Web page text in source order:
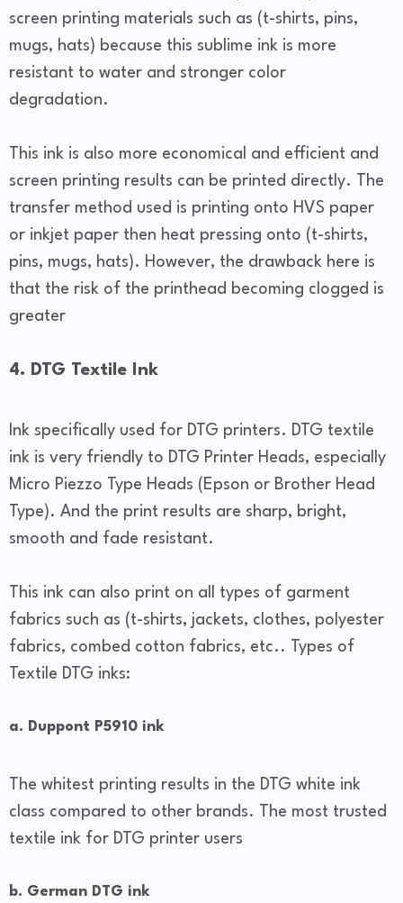
screen printing materials such as (t-shirts, pins,
mugs, hats) because this sublime ink is more
resistant to water and stronger color
degradation.
This ink is also more economical and efficient and
screen printing results can be printed directly. The
transfer method used is printing onto HVS paper
or inkjet paper then heat pressing onto (t-shirts,
pins, mugs, hats). However, the drawback here is
that the risk of the printhead becoming clogged is
greater
4. DTG Textile Ink
Ink specifically used for DTG printers. DTG textile
ink is very friendly to DTG Printer Heads, especially
Micro Piezzo Type Heads (Epson or Brother Head
Type). And the print results are sharp, bright,
smooth and fade resistant.
This ink can also print on all types of garment
fabrics such as (t-shirts, jackets, clothes, polyester
fabrics, combed cotton fabrics, etc.. Types of
Textile DTG inks:
a. Duppont P5910 ink
The whitest printing results in the DTG white ink
class compared to other brands. The most trusted
textile ink for DTG printer users
b. German DTG ink